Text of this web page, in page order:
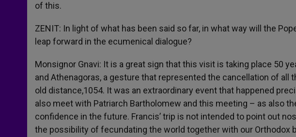
of this.
ZENIT: In light of what has been said so far, in what way will the
leap forward in the ecumenical dialogue?
Monsignor Gnavi: It is a great sign that this visit is taking place 50
and Athenagoras, a gesture that represented the cancellation of
old distance,1054. It was an extraordinary event that happened
also meet with Patriarch Bartholomew and this meeting – as also
confidence in the future. Francis’ trip is not intended to point out
the possibility of fecundating the world together with our Orthodox